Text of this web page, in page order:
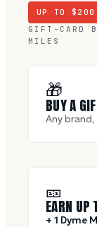
UP TO $ 200
GIFT-CARD
MILES
🎁
BUY A
Any
🎫
EARN UP
+ 1 Dyme